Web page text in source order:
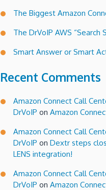
The Biggest Amazon
The DrVoIP AWS “Search
Smart Answer or Smart
Recent Comments
Amazon Connect Call
DrVoIP on Amazon
Amazon Connect Call
DrVoIP on Dextr steps
LENS integration!
Amazon Connect Call
DrVoIP on Amazon